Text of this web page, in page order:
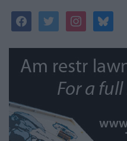
facebooktwitterinstagrambluesky